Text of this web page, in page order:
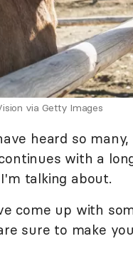
via Getty Images
heard so
with a
talking about.
come up with
sure to make